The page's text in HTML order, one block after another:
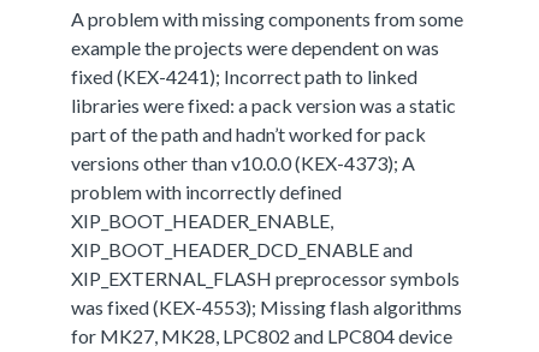
A problem with missing components from some
example the projects were dependent on was
fixed (KEX-4241); Incorrect path to linked
libraries were fixed: a pack version was a static
part of the path and hadn’t worked for pack
versions other than v10.0.0 (KEX-4373); A
problem with incorrectly defined
XIP_BOOT_HEADER_ENABLE,
XIP_BOOT_HEADER_DCD_ENABLE and
XIP_EXTERNAL_FLASH preprocessor symbols
was fixed (KEX-4553); Missing flash algorithms
for MK27, MK28, LPC802 and LPC804 device